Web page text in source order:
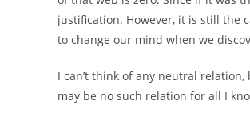
justification. However, it is still the
to change our mind when we
I can’t think of any neutral
may be no such relation for all I